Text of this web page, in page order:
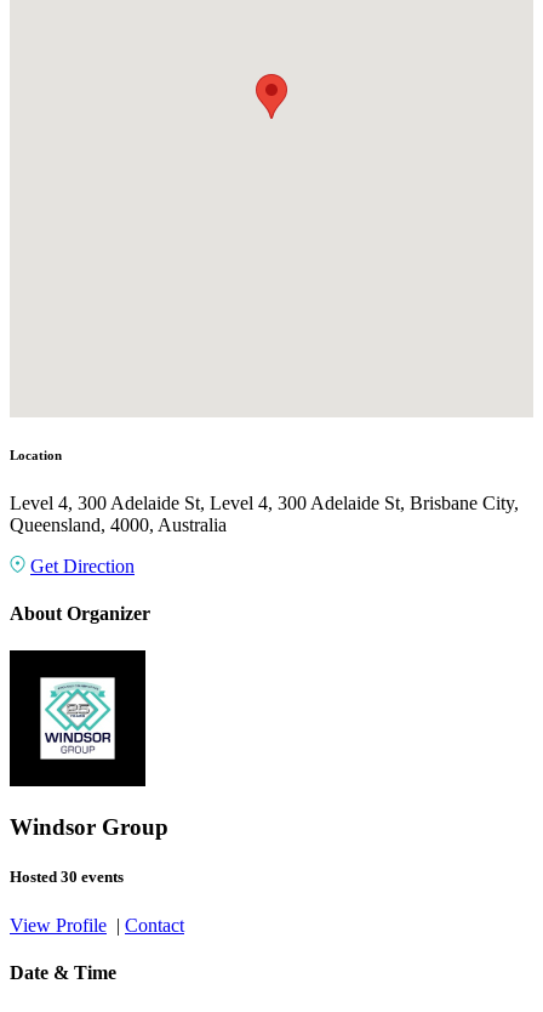
Location
Level 4, 300 Adelaide St, Level 4, 300 Adelaide St, Brisbane City,
Queensland, 4000, Australia
Get Direction
About Organizer
Windsor Group
Hosted 30 events
View Profile | Contact
Date & Time